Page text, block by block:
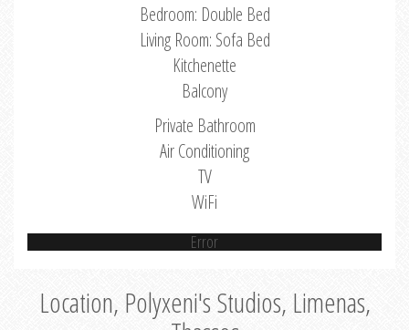
Bedroom: Double Bed
Living Room: Sofa Bed
Kitchenette
Balcony
Private Bathroom
Air Conditioning
TV
WiFi
Error
Location, Polyxeni's Studios, Limenas,